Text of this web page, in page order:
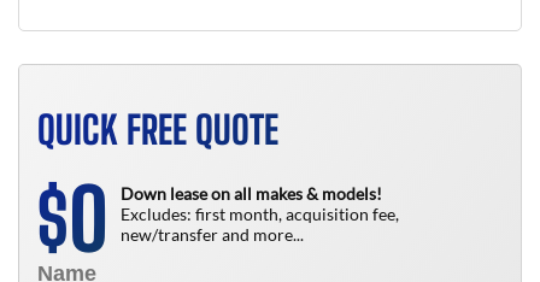
QUICK FREE QUOTE
$0
Down lease on all makes & models!
Excludes: first month, acquisition fee,
new/transfer and more...